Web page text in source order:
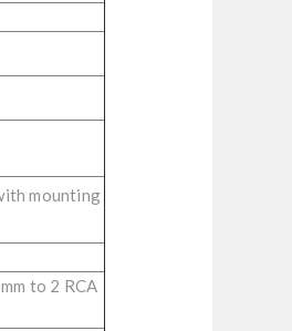
mounting
to 2 RCA